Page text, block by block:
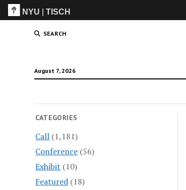
NYU |TISCH
SEARCH
August 7, 2026
CATEGORIES
Call (1,181)
Conference (56)
Exhibit (10)
Featured (18)